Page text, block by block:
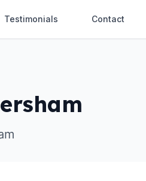
Testimonials Contact